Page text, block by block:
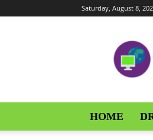
Saturday, August 8,
HOME